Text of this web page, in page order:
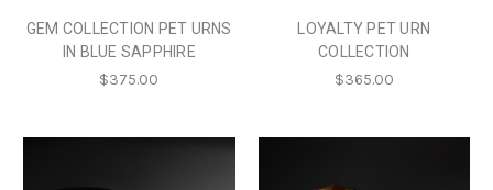
GEM COLLECTION PET URNS
IN BLUE SAPPHIRE
$375.00
LOYALTY PET URN
COLLECTION
$365.00